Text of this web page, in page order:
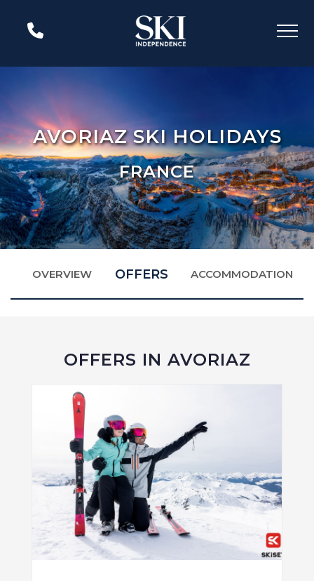
AVORIAZ SKI HOLIDAYS
FRANCE
OVERVIEW OFFERS ACCOMMODATION
OFFERS IN AVORIAZ